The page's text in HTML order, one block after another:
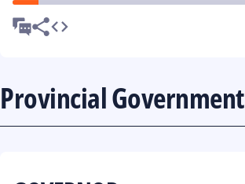
Provincial Government